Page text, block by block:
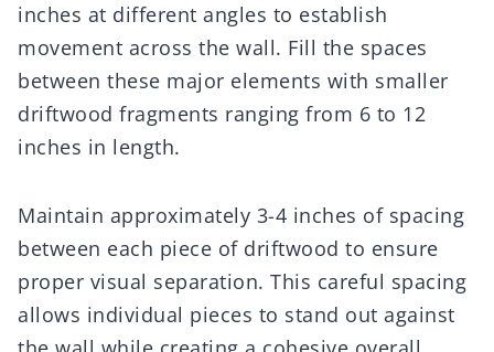
inches at different angles to establish
movement across the wall. Fill the spaces
between these major elements with smaller
driftwood fragments ranging from 6 to 12
inches in length.
Maintain approximately 3-4 inches of spacing
between each piece of driftwood to ensure
proper visual separation. This careful spacing
allows individual pieces to stand out against